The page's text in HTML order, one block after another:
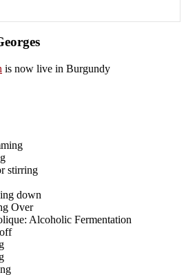
is now live in Burgundy
stirring
down
Over
Alcoholic Fermentation